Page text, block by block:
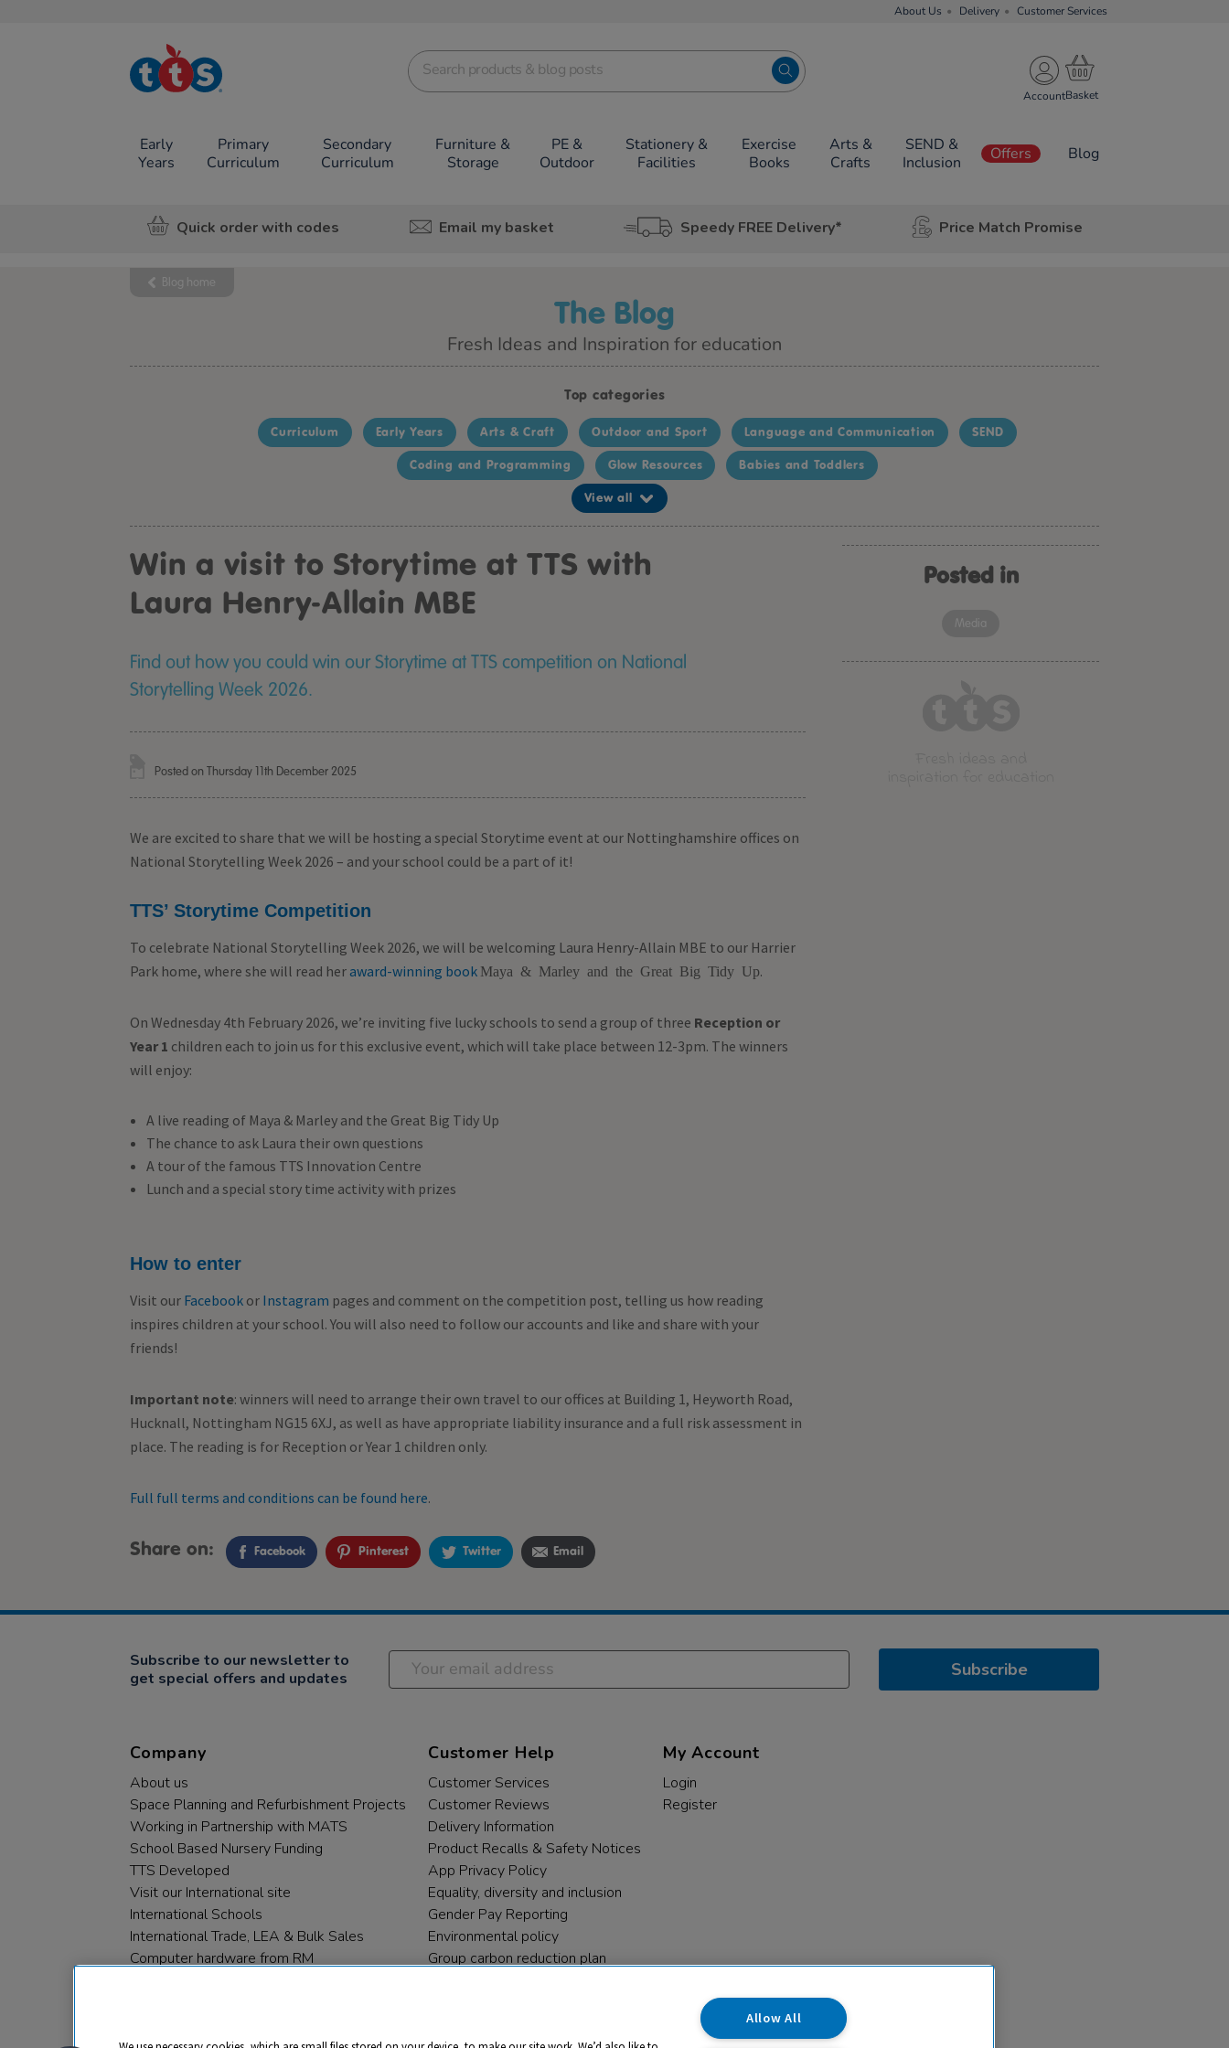
About Us Delivery Customer Services
TTS School
Resources
Account
Early
Years
Primary
Curriculum
Secondary
Curriculum
Furniture &
Storage
PE &
Outdoor
Stationery &
Facilities
Exercise
Books
Arts &
Crafts
SEND &
Inclusion
Offers Blog
Quick order with codes Email my basket Speedy FREE Delivery* Price Match Promise
Blog home
The Blog
Fresh Ideas and Inspiration for education
Top categories
Curriculum Early Years Arts & Craft Outdoor and Sport Language and Communication SEND
Coding and Programming Glow Resources Babies and Toddlers
View all
Win a visit to Storytime at TTS with
Laura Henry-Allain MBE
Find out how you could win our Storytime at TTS competition on National
Storytelling Week 2026.
Posted on Thursday 11th December 2025
We are excited to share that we will be hosting a special Storytime event at our Nottinghamshire offices on
National Storytelling Week 2026 – and your school could be a part of it!
TTS’ Storytime Competition
To celebrate National Storytelling Week 2026, we will be welcoming Laura Henry-Allain MBE to our Harrier
Park home, where she will read heraward-winning book Maya & Marley and the Great Big Tidy Up.
On Wednesday 4th February 2026, we’re inviting five lucky schools to send a group of three Reception or
Year 1 children each to join us for this exclusive event, which will take place between 12-3pm. The winners
will enjoy:
A live reading of Maya & Marley and the Great Big Tidy Up
The chance to ask Laura their own questions
A tour of the famous TTS Innovation Centre
Lunch and a special story time activity with prizes
How to enter
Visit our Facebook or Instagram pages and comment on the competition post, telling us how reading
inspires children at your school. You will also need to follow our accounts and like and share with your
friends!
Important note: winners will need to arrange their own travel to our offices at Building 1, Heyworth Road,
Hucknall, Nottingham NG15 6XJ, as well as have appropriate liability insurance and a full risk assessment in
place. The reading is for Reception or Year 1 children only.
Full full terms and conditions can be found here.
Share on: Facebook Pinterest Twitter Email
Posted in
Media
Subscribe to our newsletter to
get special offers and updates
Subscribe
Company
About us
Space Planning and Refurbishment Projects
Working in Partnership with MATS
School Based Nursery Funding
TTS Developed
Visit our International site
International Schools
International Trade, LEA & Bulk Sales
Computer hardware from RM
Customer Help
Customer Services
Customer Reviews
Delivery Information
Product Recalls & Safety Notices
App Privacy Policy
Equality, diversity and inclusion
Gender Pay Reporting
Environmental policy
Group carbon reduction plan
My Account
Login
Register
Allow All